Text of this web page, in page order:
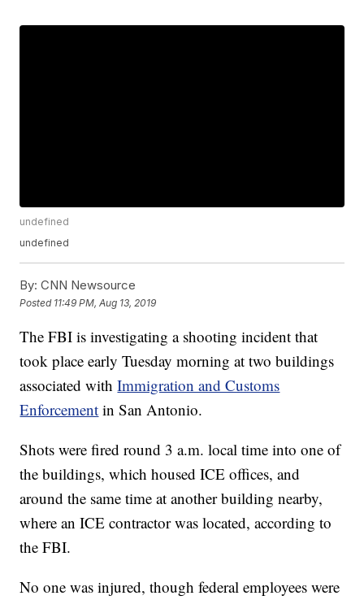
undefined
undefined
By: CNN Newsource
Posted 11:49 PM, Aug 13, 2019
The FBI is investigating a shooting incident that
took place early Tuesday morning at two buildings
associated withImmigration and Customs
Enforcement in San Antonio.
Shots were fired round 3 a.m. local time into one of
the buildings, which housed ICE offices, and
around the same time at another building nearby,
where an ICE contractor was located, according to
the FBI.
No one was injured, though federal employees were